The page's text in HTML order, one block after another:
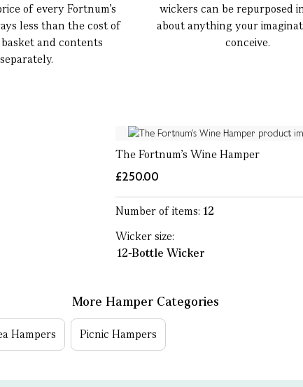
of every Fortnum’s
less than the cost of
and contents
separately.
wickers can be repurposed
about anything your
conceive.
The Fortnum's Wine Hamper
£250.00
Number of items:12
Wicker size:
12-Bottle Wicker
More Hamper Categories
Hampers Picnic Hampers